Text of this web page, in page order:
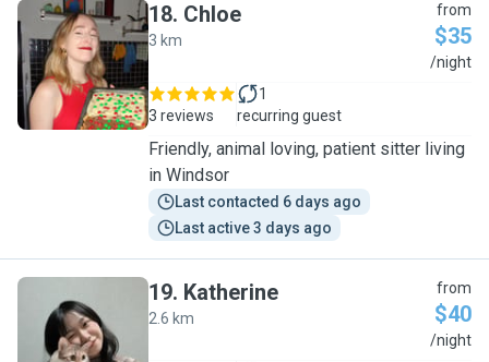
C
18. Chloe
3 km
from
$35
/night
3 reviews
1
recurring guest
Friendly, animal loving, patient sitter living
in Windsor
Last contacted 6 days ago
Last active 3 days ago
K
19. Katherine
2.6 km
from
$40
/night